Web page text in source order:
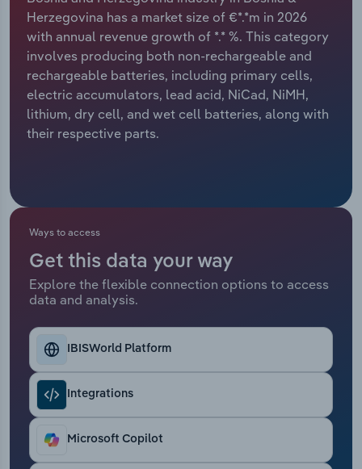
Herzegovina has a market size of €*.*m in 2026
with annual revenue growth of *.* %. This category
involves producing both non-rechargeable and
rechargeable batteries, including primary cells,
electric accumulators, lead acid, NiCad, NiMH,
lithium, dry cell, and wet cell batteries, along with
their respective parts.
Ways to access
Get this data your way
Explore the flexible connection options to access
data and analysis.
IBISWorld Platform
Integrations
Microsoft Copilot
Relpro
Marketing
Private Equity
Procurement
Accommodation & Food Services
Mining
Personal Services
Public Administration & Safety
Real Estate, Rental & Leasing
Retail Trade
Thematic Reports
Transportation and Warehousing
Utilities
Wholesale Trade
Industry Classifications